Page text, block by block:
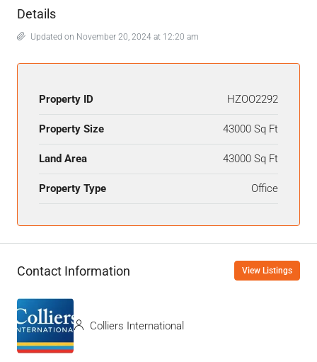
Details
Updated on November 20, 2024 at 12:20 am
Property ID HZOO2292
Property Size 43000 Sq Ft
Land Area 43000 Sq Ft
Property Type Office
Contact Information View Listings
Colliers International